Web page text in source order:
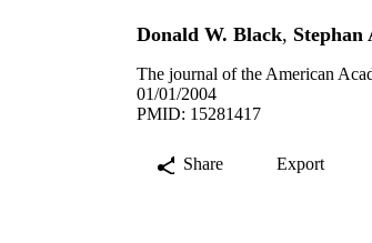
Donald W. Black,
The journal of the American
01/01/2004
PMID: 15281417
Share Export